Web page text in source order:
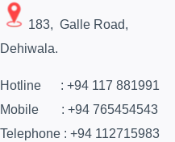
183, Galle Road,
Dehiwala.
Hotline : +94 117 881991
Mobile : +94 765454543
Telephone : +94 112715983